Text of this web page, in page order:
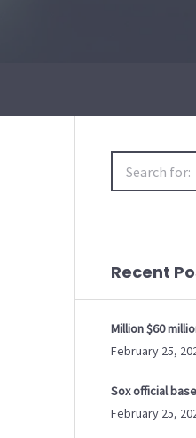
Recent
Million $60
February 25,
Sox official
February 25,